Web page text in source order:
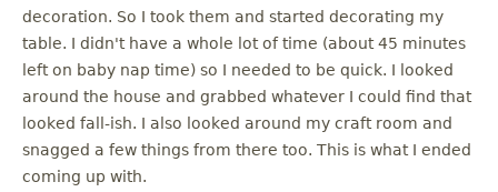
decoration. So I took them and started decorating my
table. I didn't have a whole lot of time (about 45 minutes
left on baby nap time) so I needed to be quick. I looked
around the house and grabbed whatever I could find that
looked fall-ish. I also looked around my craft room and
snagged a few things from there too. This is what I ended
coming up with.